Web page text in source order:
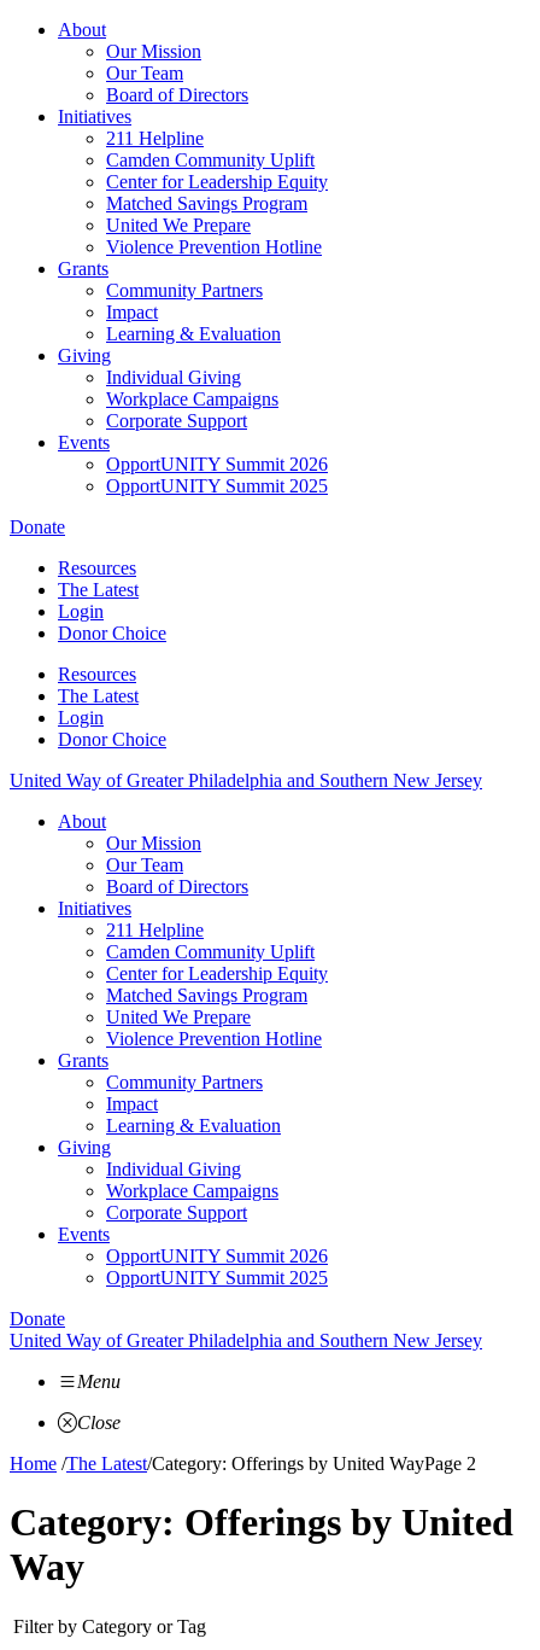
Skip
About
Our Mission
Our Team
Board of Directors
Initiatives
211 Helpline
Camden Community Uplift
Center for Leadership Equity
Matched Savings Program
United We Prepare
Violence Prevention Hotline
Grants
Community Partners
Impact
Learning & Evaluation
Giving
Individual Giving
Workplace Campaigns
Corporate Support
Events
OpportUNITY Summit 2026
OpportUNITY Summit 2025
Donate
Resources
The Latest
Login
Donor Choice
Resources
The Latest
Login
Donor Choice
United Way of Greater Philadelphia and Southern New Jersey
About
Our Mission
Our Team
Board of Directors
Initiatives
211 Helpline
Camden Community Uplift
Center for Leadership Equity
Matched Savings Program
United We Prepare
Violence Prevention Hotline
Grants
Community Partners
Impact
Learning & Evaluation
Giving
Individual Giving
Workplace Campaigns
Corporate Support
Events
OpportUNITY Summit 2026
OpportUNITY Summit 2025
Donate
United Way of Greater Philadelphia and Southern New Jersey
Menu
Close
Home /The Latest/Category: Offerings by United WayPage 2
Category: Offerings by United
Way
Filter by Category or Tag